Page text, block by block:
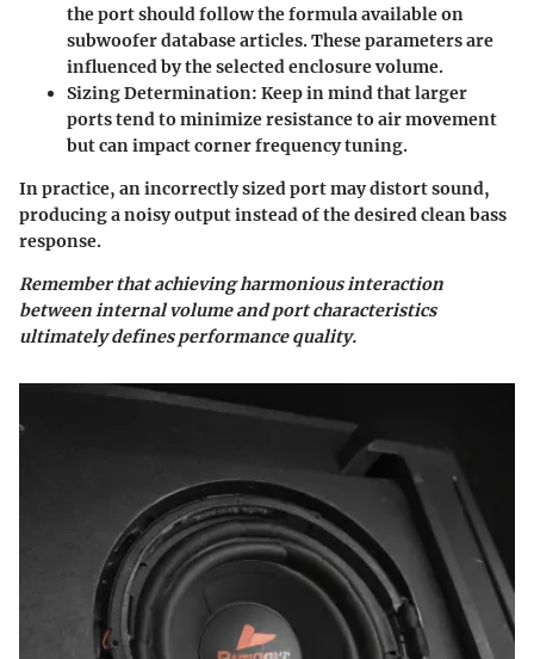
the port should follow the formula available on
subwoofer database articles. These parameters are
influenced by the selected enclosure volume.
Sizing Determination: Keep in mind that larger
ports tend to minimize resistance to air movement
but can impact corner frequency tuning.
In practice, an incorrectly sized port may distort sound,
producing a noisy output instead of the desired clean bass
response.
Remember that achieving harmonious interaction
between internal volume and port characteristics
ultimately defines performance quality.